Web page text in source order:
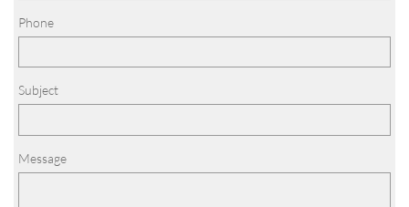
Phone
Subject
Message